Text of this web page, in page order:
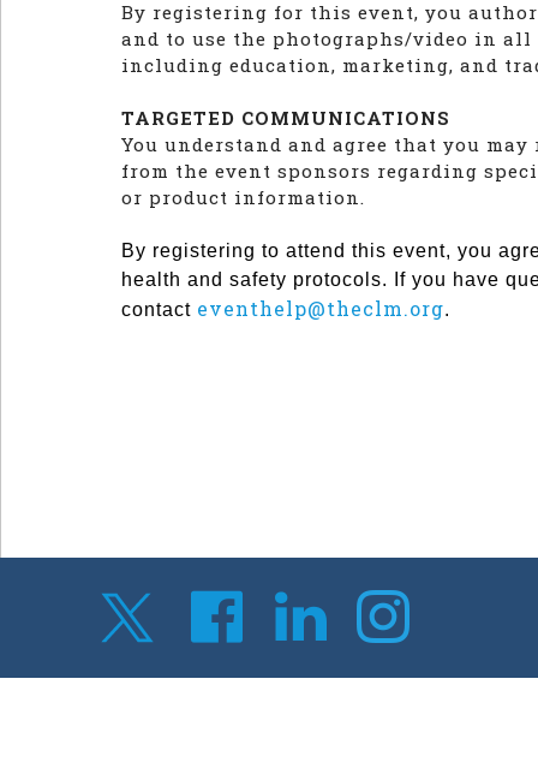
By registering for this event, you
and to use the photographs/video in all
including education, marketing, and
TARGETED COMMUNICATIONS
You understand and agree that you
from the event sponsors regarding
or product information.
By registering to attend this event, you
health and safety protocols. If you have
contact eventhelp@theclm.org.